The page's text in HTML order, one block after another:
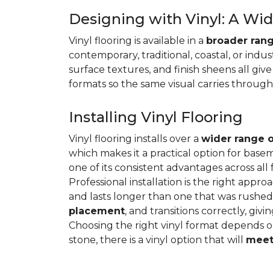
Designing with Vinyl: A
Vinyl flooring is available in a broader
contemporary, traditional, coastal, or
surface textures, and finish sheens all
formats so the same visual carries
Installing Vinyl Flooring
Vinyl flooring installs over a wider range
which makes it a practical option for
one of its consistent advantages across all
Professional installation is the right
and lasts longer than one that was
placement, and transitions correctly,
Choosing the right vinyl format depends
stone, there is a vinyl option that will